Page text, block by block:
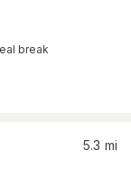
break
5.3 mi